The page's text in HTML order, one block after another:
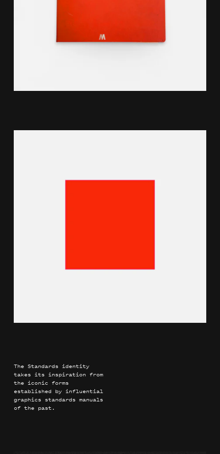
The Standards identity
takes its inspiration from
the iconic forms
established by influential
graphics standards manuals
of the past.